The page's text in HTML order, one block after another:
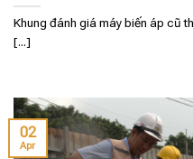
Khung đánh giá máy biến áp cũ
[...]
02
Apr